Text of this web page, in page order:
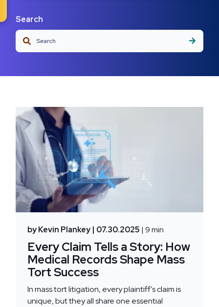
Search
This is a search field with an auto-suggest feature attached.
by Kevin Plankey | 07.30.2025 | 9 min
Every Claim Tells a Story: How
Medical Records Shape Mass
Tort Success
In mass tort litigation, every plaintiff's claim is
unique, but they all share one essential